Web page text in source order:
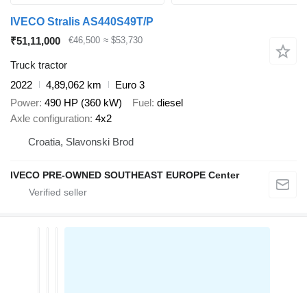
IVECO Stralis AS440S49T/P
₹51,11,000
€46,500 ≈ $53,730
Truck tractor
2022
4,89,062 km
Euro 3
Power 490 HP (360 kW) Fuel diesel
Axle configuration 4x2
Croatia, Slavonski Brod
IVECO PRE-OWNED SOUTHEAST EUROPE Center